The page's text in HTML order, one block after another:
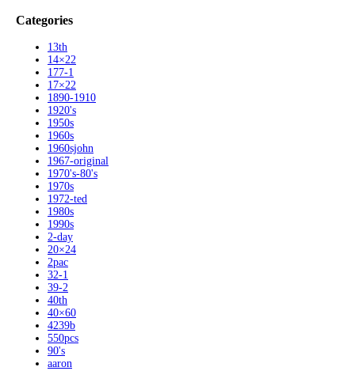
Categories
13th
14×22
177-1
17×22
1890-1910
1920's
1950s
1960s
1960sjohn
1967-original
1970's-80's
1970s
1972-ted
1980s
1990s
2-day
20×24
2pac
32-1
39-2
40th
40×60
4239b
550pcs
90's
aaron